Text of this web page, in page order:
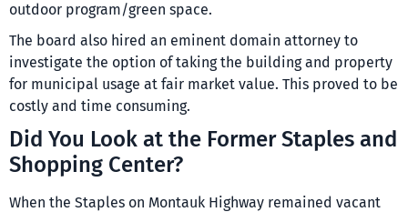
outdoor program/green space.
The board also hired an eminent domain attorney to
investigate the option of taking the building and property
for municipal usage at fair market value. This proved to be
costly and time consuming.
Did You Look at the Former Staples and
Shopping Center?
When the Staples on Montauk Highway remained vacant